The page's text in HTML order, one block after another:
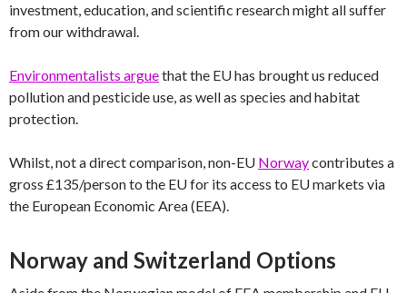
investment, education, and scientific research might all suffer
from our withdrawal.
Environmentalists arguethat the EU has brought us reduced
pollution and pesticide use, as well as species and habitat
protection.
Whilst, not a direct comparison, non-EU Norwaycontributes a
gross £135/person to the EU for its access to EU markets via
the European Economic Area (EEA).
Norway and Switzerland Options